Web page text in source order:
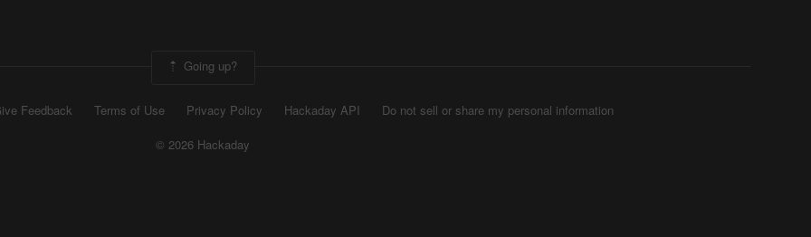
Going up?
Feedback Terms of Use Privacy Policy Hackaday API
Do not sell or share my personal information
© 2026 Hackaday